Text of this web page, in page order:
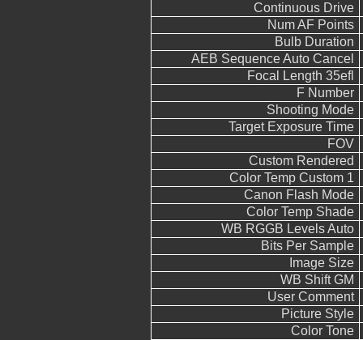
Continuous Drive
Num AF Points
Bulb Duration
AEB Sequence Auto Cancel
Focal Length 35efl
F Number
Shooting Mode
Target Exposure Time
FOV
Custom Rendered
Color Temp Custom 1
Canon Flash Mode
Color Temp Shade
WB RGGB Levels Auto
Bits Per Sample
Image Size
WB Shift GM
User Comment
Picture Style
Color Tone